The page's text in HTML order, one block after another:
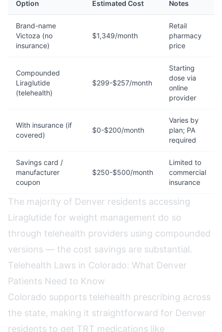
Option Estimated Cost Notes
Brand-name
Victoza (no
insurance)
$1,349/month
Retail
pharmacy
price
Compounded
Liraglutide
(telehealth)
$299-$257/month
Starting
dose via
online
provider
With insurance (if
covered)
$0-$200/month
Varies by
plan; PA
required
Savings card /
manufacturer
coupon
$250-$500/month
Limited to
commercial
insurance
The majority of Denver residents accessing
Liraglutide for weight management do so
through telehealth providers using compounded
versions — the cost savings are substantial.
Telehealth Laws in Colorado: What Denver
Patients Need to Know
Colorado supports telehealth prescribing across
the state, making it straightforward for Denver
residents to get TRT medications like